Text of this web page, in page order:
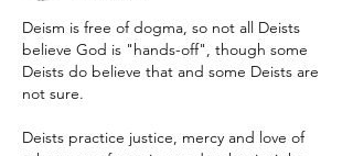
Deism is free of dogma, so not all Deists
believe God is "hands-off", though some
Deists do believe that and some Deists are
not sure.
Deists practice justice, mercy and love of